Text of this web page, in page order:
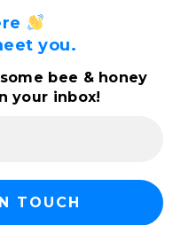
you.
bee & honey
your inbox!